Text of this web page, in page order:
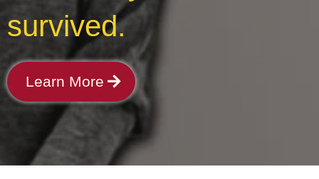
survived.
Learn More